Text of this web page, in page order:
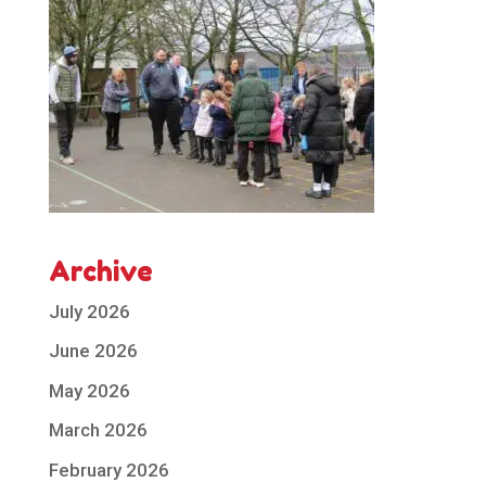
Archive
July 2026
June 2026
May 2026
March 2026
February 2026